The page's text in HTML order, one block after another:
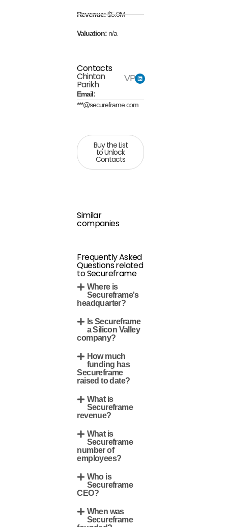
Revenue:$5.0M
Valuation: n/a
Contacts
Chintan
Parikh
VP
Email:
***@secureframe.com
Buy the List
to Unlock
Contacts
Similar
companies
Frequently Asked
Questions related
to Secureframe
Where is
Secureframe's
headquarter?
Is Secureframe
a Silicon Valley
company?
How much
funding has
Secureframe
raised to date?
What is
Secureframe
revenue?
What is
Secureframe
number of
employees?
Who is
Secureframe
CEO?
When was
Secureframe